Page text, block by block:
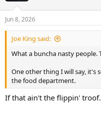
Jun 8, 2026
Joe King said:
What a buncha nasty people.
One other thing I will say, it's
the food department.
If that ain't the flippin' troof.